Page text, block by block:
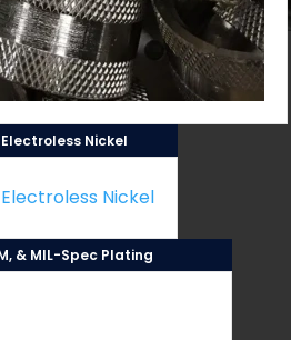
Nickel
& MIL-Spec Plating